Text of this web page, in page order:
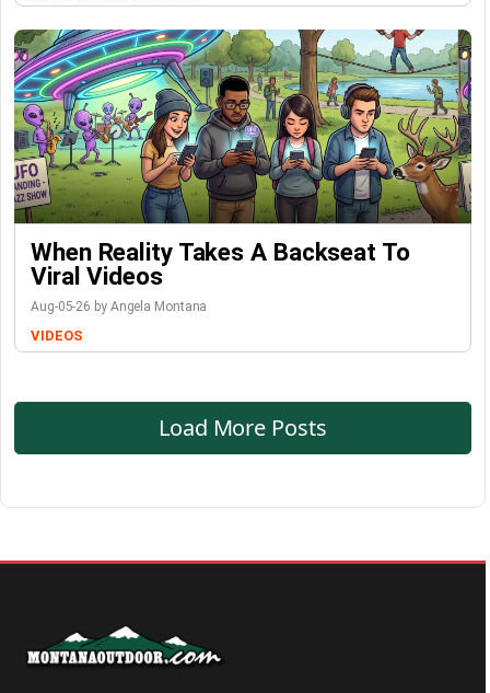
When Reality Takes A Backseat To
Viral Videos
Aug-05-26 by Angela Montana
VIDEOS
Load More Posts